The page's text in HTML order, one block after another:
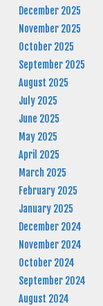
December 2025
November 2025
October 2025
September 2025
August 2025
July 2025
June 2025
May 2025
April 2025
March 2025
February 2025
January 2025
December 2024
November 2024
October 2024
September 2024
August 2024